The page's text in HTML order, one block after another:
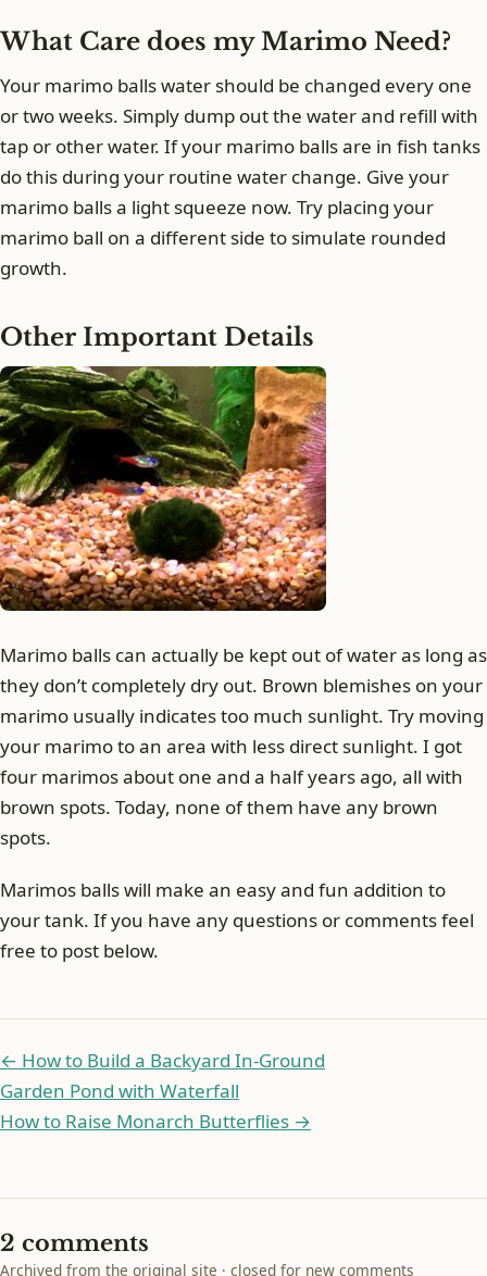
What Care does my Marimo Need?
Your marimo balls water should be changed every one
or two weeks. Simply dump out the water and refill with
tap or other water. If your marimo balls are in fish tanks
do this during your routine water change. Give your
marimo balls a light squeeze now. Try placing your
marimo ball on a different side to simulate rounded
growth.
Other Important Details
Marimo balls can actually be kept out of water as long as
they don’t completely dry out. Brown blemishes on your
marimo usually indicates too much sunlight. Try moving
your marimo to an area with less direct sunlight. I got
four marimos about one and a half years ago, all with
brown spots. Today, none of them have any brown
spots.
Marimos balls will make an easy and fun addition to
your tank. If you have any questions or comments feel
free to post below.
← How to Build a Backyard In-Ground
Garden Pond with Waterfall
How to Raise Monarch Butterflies →
2 comments
Archived from the original site · closed for new comments